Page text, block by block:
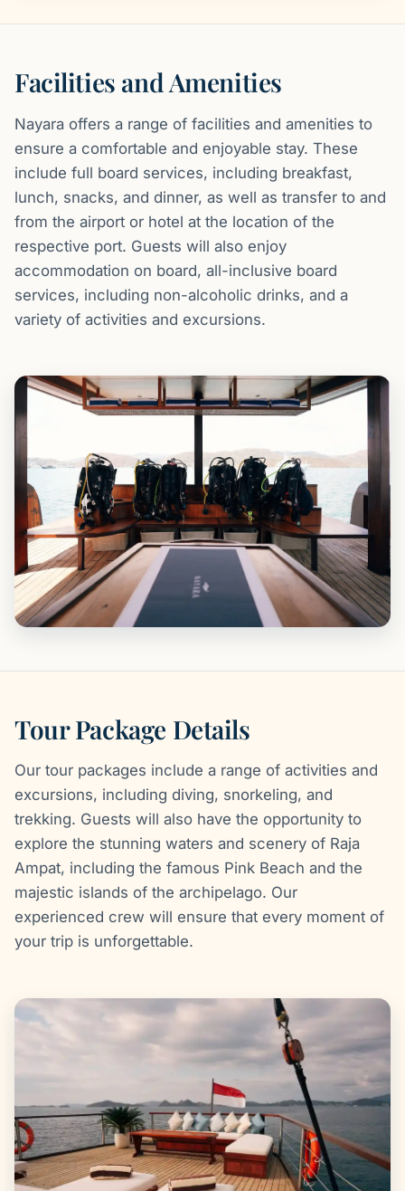
Facilities and Amenities
Nayara offers a range of facilities and amenities to
ensure a comfortable and enjoyable stay. These
include full board services, including breakfast,
lunch, snacks, and dinner, as well as transfer to and
from the airport or hotel at the location of the
respective port. Guests will also enjoy
accommodation on board, all-inclusive board
services, including non-alcoholic drinks, and a
variety of activities and excursions.
Tour Package Details
Our tour packages include a range of activities and
excursions, including diving, snorkeling, and
trekking. Guests will also have the opportunity to
explore the stunning waters and scenery of Raja
Ampat, including the famous Pink Beach and the
majestic islands of the archipelago. Our
experienced crew will ensure that every moment of
your trip is unforgettable.